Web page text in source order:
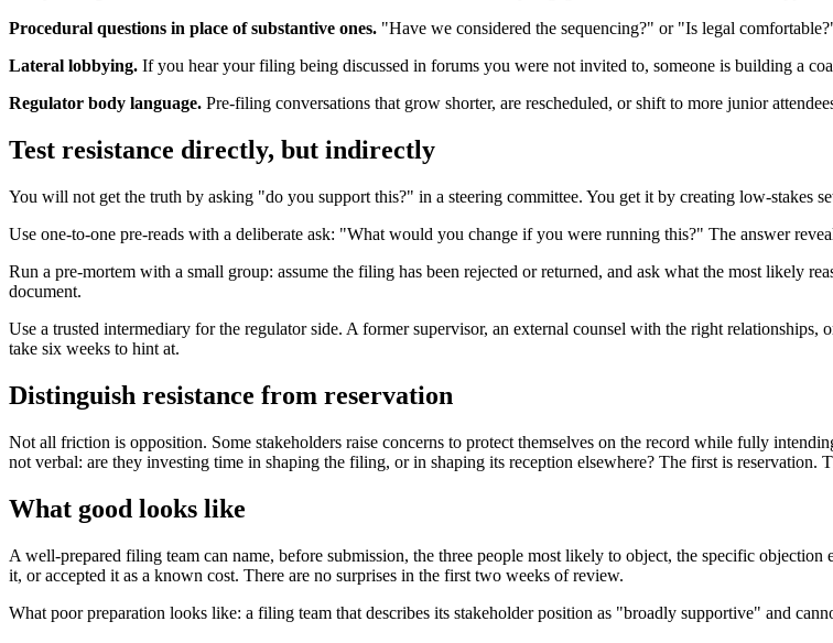
Procedural questions in place of substantive ones. "Have we considered the sequencing?" or "Is legal
Lateral lobbying. If you hear your filing being discussed in forums you were not invited to, someone is building a
Regulator body language. Pre-filing conversations that grow shorter, are rescheduled, or shift to more junior
Test resistance directly, but indirectly
You will not get the truth by asking "do you support this?" in a steering committee. You get it by creating low-stakes
Use one-to-one pre-reads with a deliberate ask: "What would you change if you were running this?" The answer
Run a pre-mortem with a small group: assume the filing has been rejected or returned, and ask what the most likely
document.
Use a trusted intermediary for the regulator side. A former supervisor, an external counsel with the right
take six weeks to hint at.
Distinguish resistance from reservation
Not all friction is opposition. Some stakeholders raise concerns to protect themselves on the record while fully
not verbal: are they investing time in shaping the filing, or in shaping its reception elsewhere? The first is reservation.
What good looks like
A well-prepared filing team can name, before submission, the three people most likely to object, the specific
it, or accepted it as a known cost. There are no surprises in the first two weeks of review.
What poor preparation looks like: a filing team that describes its stakeholder position as "broadly supportive" and